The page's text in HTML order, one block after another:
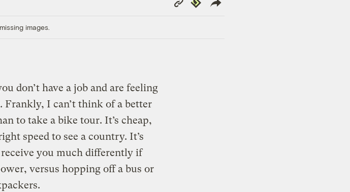
Link
images.
don’t have a job and are feeling
I can’t think of a better
to take a bike tour. It’s cheap,
speed to see a country. It’s
you much differently if
versus hopping off a bus or